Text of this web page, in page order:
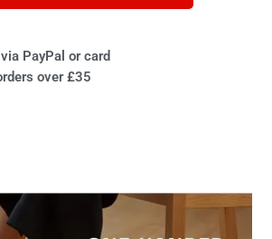
PayPal or card
over £35